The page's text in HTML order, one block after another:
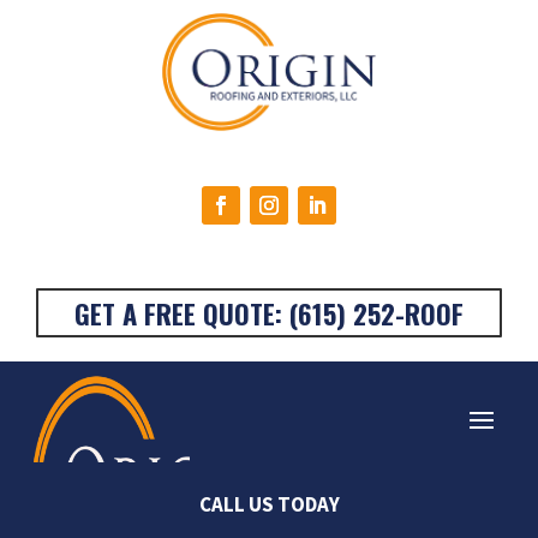
Origin Roofing was the
absolute best! I called
GET A FREE QUOTE: (615) 252-ROOF
CALL US TODAY